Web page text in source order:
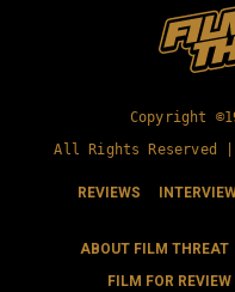
Copyright
All Rights Reserved |
REVIEWS
ABOUT FILM THREAT
FILM FOR REVIEW